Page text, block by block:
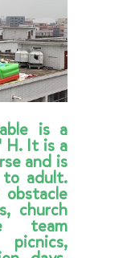
is a
H. It is a
and is
adult.
church
team
picnics,